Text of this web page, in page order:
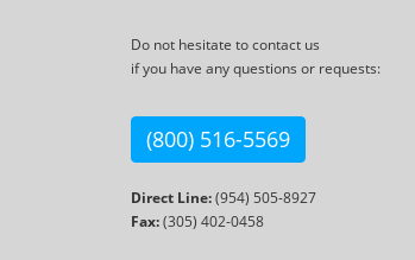
Do not hesitate to contact us
if you have any questions or requests:
(800) 516-5569
Direct Line:(954) 505-8927
Fax:(305) 402-0458